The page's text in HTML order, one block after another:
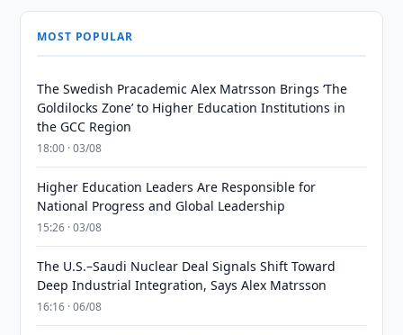
MOST POPULAR
The Swedish Pracademic Alex Matrsson Brings ‘The
Goldilocks Zone’ to Higher Education Institutions in
the GCC Region
18:00 · 03/08
Higher Education Leaders Are Responsible for
National Progress and Global Leadership
15:26 · 03/08
The U.S.–Saudi Nuclear Deal Signals Shift Toward
Deep Industrial Integration, Says Alex Matrsson
16:16 · 06/08